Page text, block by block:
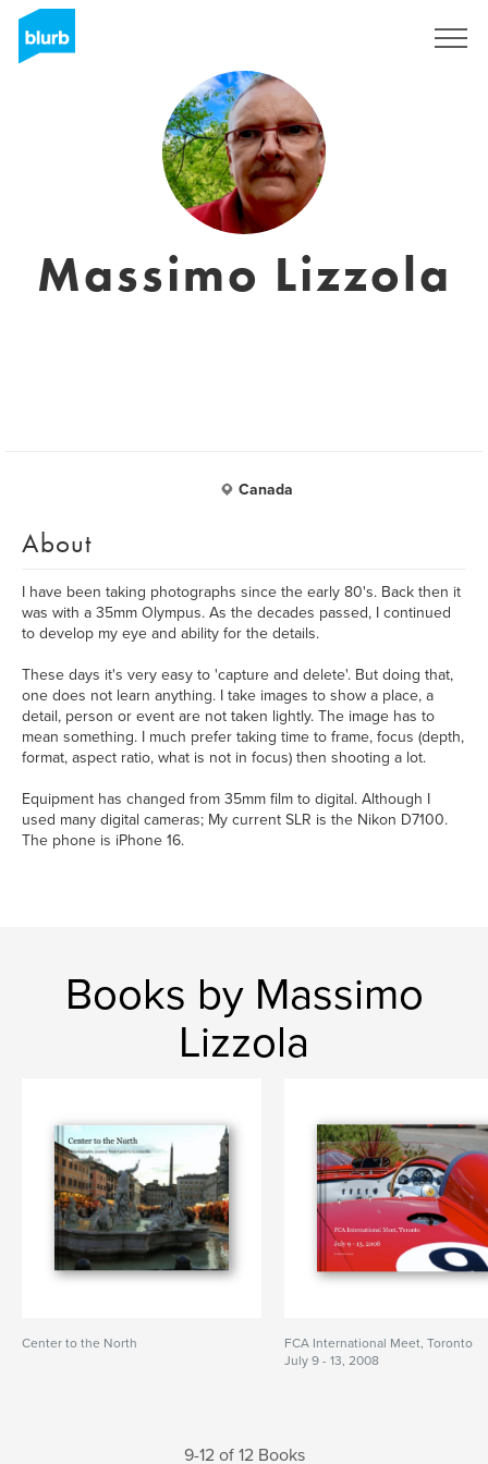
Massimo Lizzola
Canada
About
I have been taking photographs since the early 80's. Back then it
was with a 35mm Olympus. As the decades passed, I continued
to develop my eye and ability for the details.
These days it's very easy to 'capture and delete'. But doing that,
one does not learn anything. I take images to show a place, a
detail, person or event are not taken lightly. The image has to
mean something. I much prefer taking time to frame, focus (depth,
format, aspect ratio, what is not in focus) then shooting a lot.
Equipment has changed from 35mm film to digital. Although I
used many digital cameras; My current SLR is the Nikon D7100.
The phone is iPhone 16.
Books by Massimo
Lizzola
Center to the North
FCA International Meet, Toronto
July 9 - 13, 2008
9-12 of 12 Books